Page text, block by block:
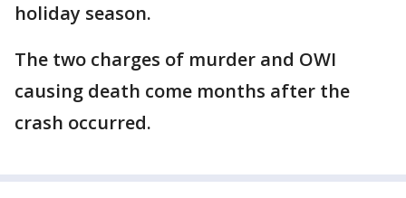
holiday season.
The two charges of murder and OWI
causing death come months after the
crash occurred.